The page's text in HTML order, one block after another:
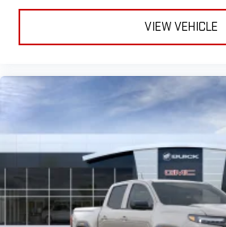
VIEW VEHICLE